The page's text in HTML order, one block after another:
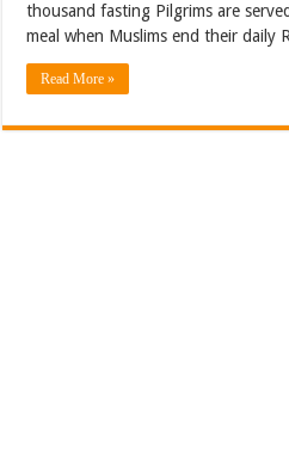
thousand fasting Pilgrims are
meal when Muslims end their daily
Read More »